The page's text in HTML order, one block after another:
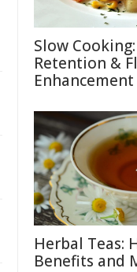
Slow
Retention &
Enhancement
Herbal Teas:
Benefits and